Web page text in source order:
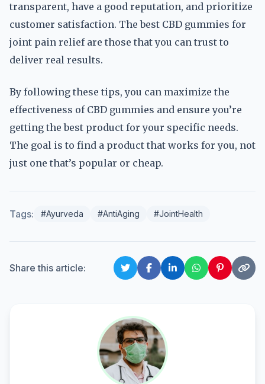
transparent, have a good reputation, and prioritize
customer satisfaction. The best CBD gummies for
joint pain relief are those that you can trust to
deliver real results.
By following these tips, you can maximize the
effectiveness of CBD gummies and ensure you’re
getting the best product for your specific needs.
The goal is to find a product that works for you, not
just one that’s popular or cheap.
Tags: #Ayurveda #AntiAging #JointHealth
Share this article: